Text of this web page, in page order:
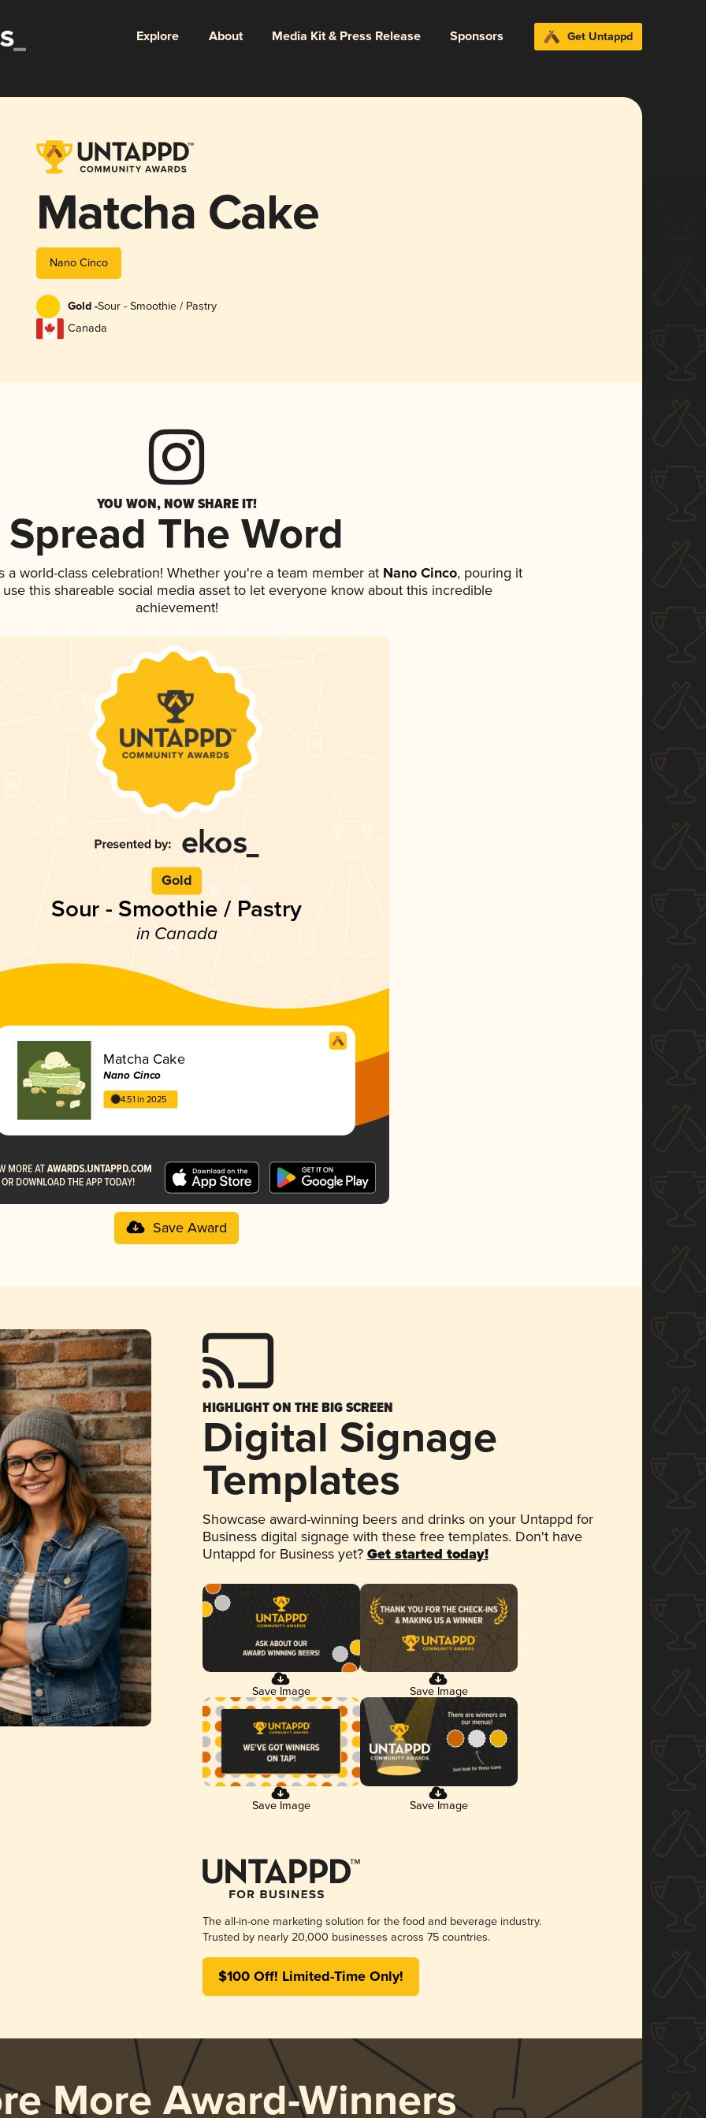
Explore About Media Kit & Press Release Sponsors Get Untappd
Matcha Cake
Nano Cinco
Gold -Sour - Smoothie / Pastry
Canada
YOU WON, NOW SHARE IT!
Spread The Word
a world-class celebration! Whether you're a team member atNano Cinco, pouring it
this shareable social media asset to let everyone know about this incredible
achievement!
Gold
Sour - Smoothie / Pastry
in Canada
Matcha Cake
Nano Cinco
4.51 in 2025
Save Award
HIGHLIGHT ON THE BIG SCREEN
Digital Signage
Templates
Showcase award-winning beers and drinks on your Untappd for
Business digital signage with these free templates. Don't have
Untappd for Business yet? Get started today!
Save Image Save Image
Save Image Save Image
The all-in-one marketing solution for the food and beverage industry.
Trusted by nearly 20,000 businesses across 75 countries.
$100 Off! Limited-Time Only!
More Award-Winners